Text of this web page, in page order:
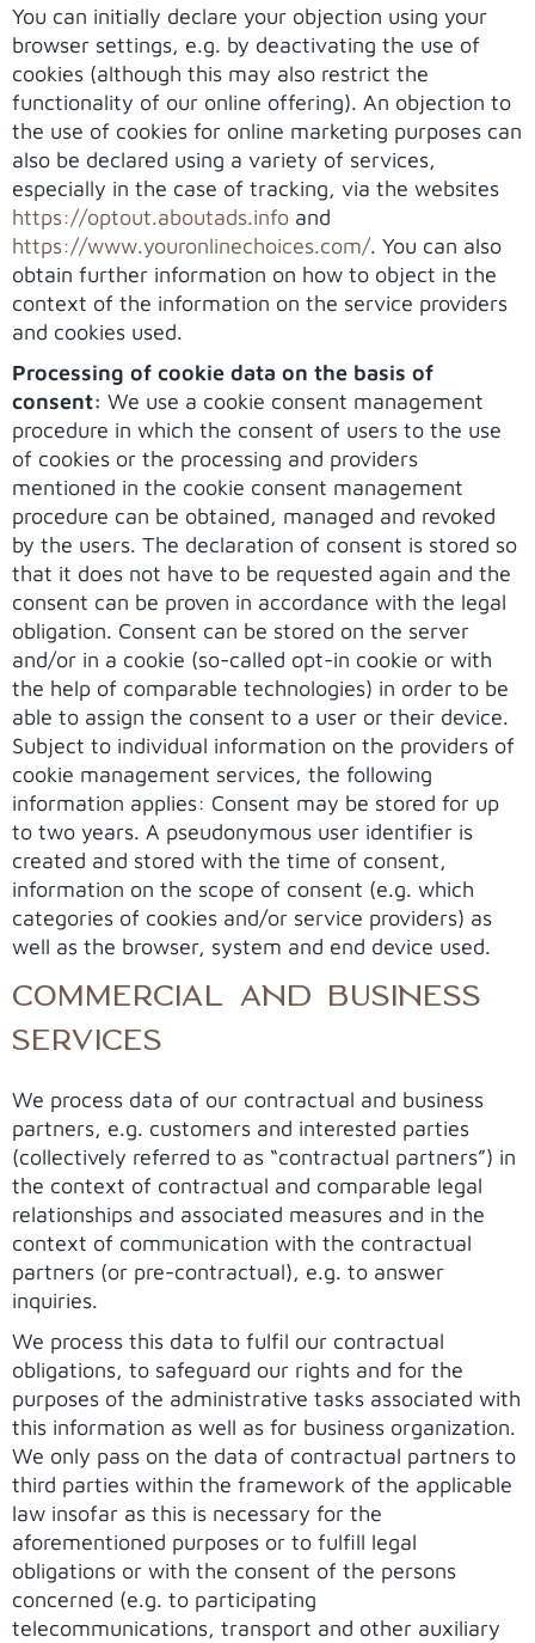
You can initially declare your objection using your
browser settings, e.g. by deactivating the use of
cookies (although this may also restrict the
functionality of our online offering). An objection to
the use of cookies for online marketing purposes can
also be declared using a variety of services,
especially in the case of tracking, via the websites
https://optout.aboutads.info and
https://www.youronlinechoices.com/. You can also
obtain further information on how to object in the
context of the information on the service providers
and cookies used.
Processing of cookie data on the basis of
consent: We use a cookie consent management
procedure in which the consent of users to the use
of cookies or the processing and providers
mentioned in the cookie consent management
procedure can be obtained, managed and revoked
by the users. The declaration of consent is stored so
that it does not have to be requested again and the
consent can be proven in accordance with the legal
obligation. Consent can be stored on the server
and/or in a cookie (so-called opt-in cookie or with
the help of comparable technologies) in order to be
able to assign the consent to a user or their device.
Subject to individual information on the providers of
cookie management services, the following
information applies: Consent may be stored for up
to two years. A pseudonymous user identifier is
created and stored with the time of consent,
information on the scope of consent (e.g. which
categories of cookies and/or service providers) as
well as the browser, system and end device used.
COMMERCIAL AND BUSINESS
SERVICES
We process data of our contractual and business
partners, e.g. customers and interested parties
(collectively referred to as “contractual partners”) in
the context of contractual and comparable legal
relationships and associated measures and in the
context of communication with the contractual
partners (or pre-contractual), e.g. to answer
inquiries.
We process this data to fulfil our contractual
obligations, to safeguard our rights and for the
purposes of the administrative tasks associated with
this information as well as for business organization.
We only pass on the data of contractual partners to
third parties within the framework of the applicable
law insofar as this is necessary for the
aforementioned purposes or to fulfill legal
obligations or with the consent of the persons
concerned (e.g. to participating
telecommunications, transport and other auxiliary